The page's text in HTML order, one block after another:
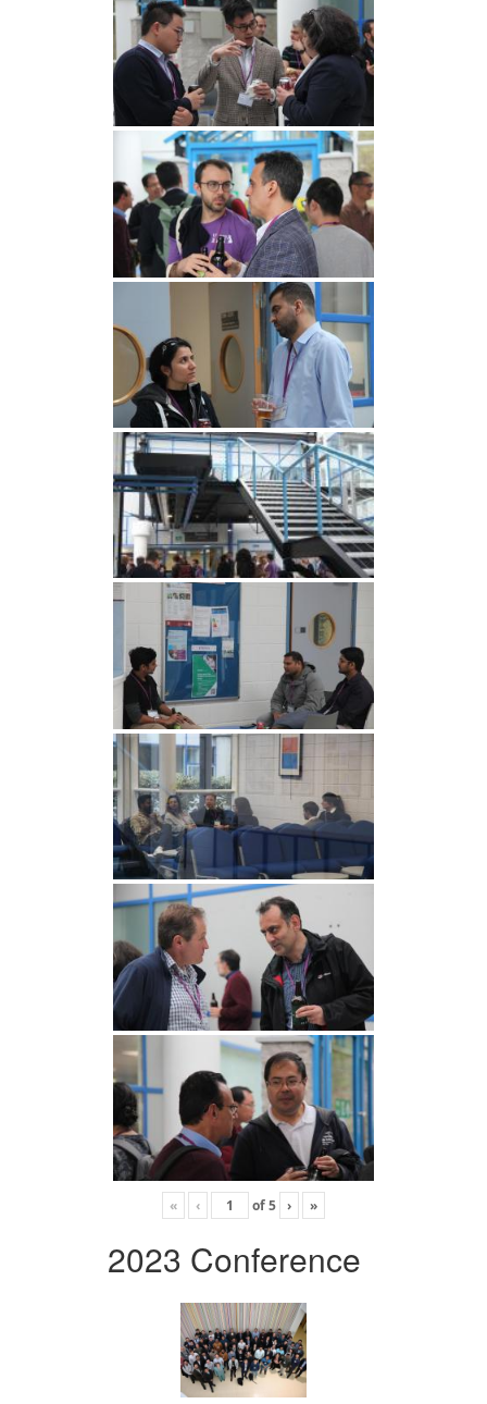
« ‹ of5 › »
2023 Conference